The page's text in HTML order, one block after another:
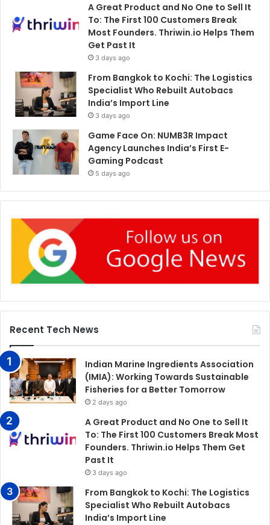
A Great Product and No One to Sell It
To: The First 100 Customers Break
Most Founders. Thriwin.io Helps Them
Get Past It
3 days ago
From Bangkok to Kochi: The Logistics
Specialist Who Rebuilt Autobacs
India’s Import Line
3 days ago
Game Face On: NUMB3R Impact
Agency Launches India’s First E-
Gaming Podcast
5 days ago
Recent Tech News
Indian Marine Ingredients Association
(IMIA): Working Towards Sustainable
Fisheries for a Better Tomorrow
2 days ago
A Great Product and No One to Sell It
To: The First 100 Customers Break Most
Founders. Thriwin.io Helps Them Get
Past It
3 days ago
From Bangkok to Kochi: The Logistics
Specialist Who Rebuilt Autobacs
India’s Import Line